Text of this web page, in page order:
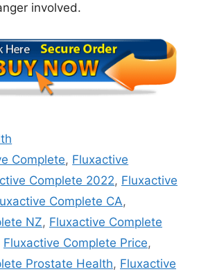
involved.
Complete, Fluxactive
Complete 2022, Fluxactive
Complete CA,
NZ, Fluxactive Complete
Fluxactive Complete Price,
Prostate Health, Fluxactive